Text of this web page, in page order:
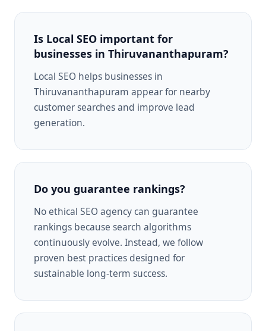
Is Local SEO important for
businesses in Thiruvananthapuram?
Local SEO helps businesses in
Thiruvananthapuram appear for nearby
customer searches and improve lead
generation.
Do you guarantee rankings?
No ethical SEO agency can guarantee
rankings because search algorithms
continuously evolve. Instead, we follow
proven best practices designed for
sustainable long-term success.